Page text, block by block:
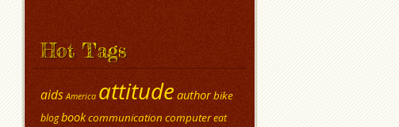
Hot Tags
aids America attitude authorbike
blogbookcommunication computereat